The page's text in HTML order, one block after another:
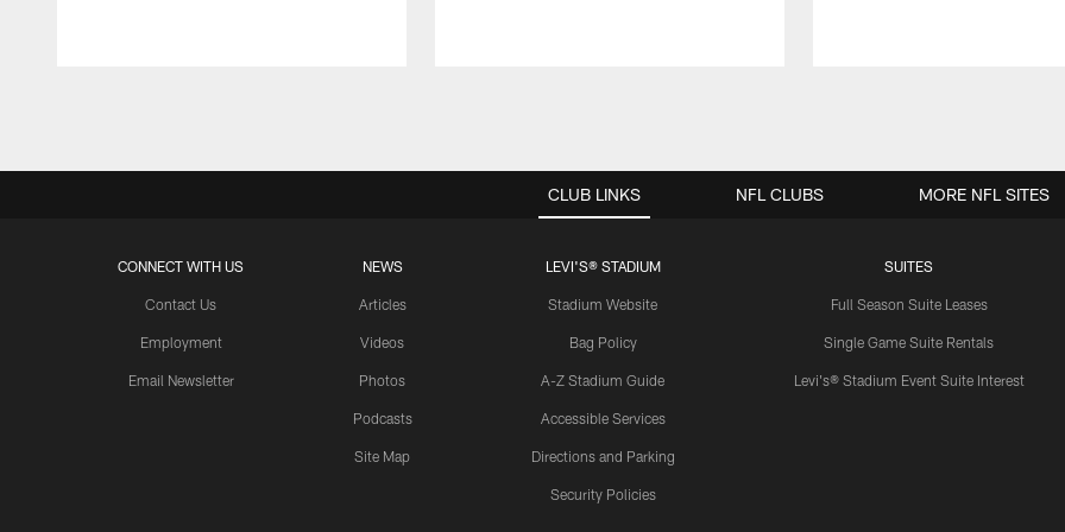
CLUB LINKS
CONNECT WITH US
Contact Us
Employment
Email Newsletter
NEWS
Articles
Videos
Photos
Podcasts
Site Map
LEVI'S® STADIUM
Stadium Website
Bag Policy
A-Z Stadium Guide
Accessible Services
Directions and Parking
Security Policies
SUITES
Full Season Suite Leases
Single Game Suite Rentals
Levi's® Stadium Event Suite Interest
NFL CLUBS MORE NFL SITES